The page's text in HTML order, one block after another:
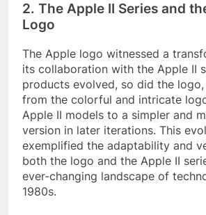
2. The Apple II Series and
Logo
The Apple logo witnessed a
its collaboration with the Apple II
products evolved, so did the
from the colorful and intricate
Apple II models to a simpler and
version in later iterations. This
exemplified the adaptability and
both the logo and the Apple II
ever-changing landscape of
1980s.